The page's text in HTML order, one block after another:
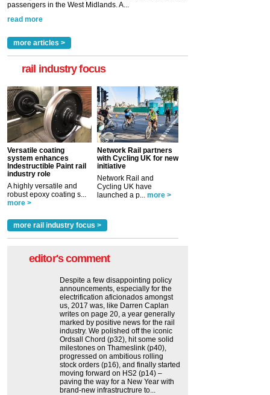
passengers in the West Midlands. A...
read more
more articles >
rail industry focus
Versatile coating
system enhances
Indestructible Paint rail
industry role
A highly versatile and
robust epoxy coating s...
more >
Network Rail partners
with Cycling UK for new
initiative
Network Rail and
Cycling UK have
launched a p... more >
more rail industry focus >
editor's comment
Despite a few disappointing policy
announcements, especially for the
electrification aficionados amongst
us, 2017 was, like Darren Caplan
writes on page 20, a year generally
marked by positive news for the rail
industry. We polished off the iconic
Ordsall Chord (p32), hit some solid
milestones on Thameslink (p40),
progressed on ambitious rolling
stock orders (p16), and finally started
moving forward on HS2 (p14) ‒
paving the way for a New Year with
brand-new infrastructrure to...